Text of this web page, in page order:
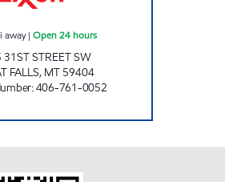
away| Open 24 hours
STREET SW
FALLS, MT 59404
:406-761-0052